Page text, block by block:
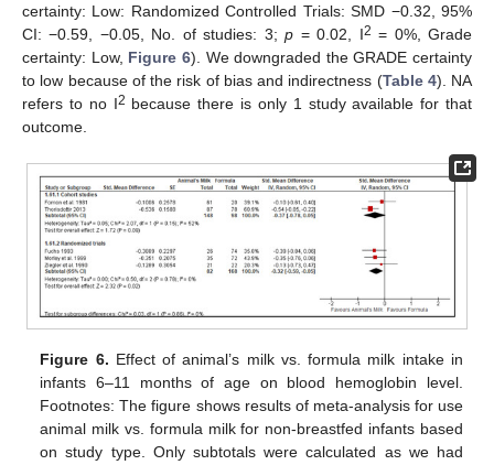
certainty: Low: Randomized Controlled Trials: SMD −0.32, 95%
CI: −0.59, −0.05, No. of studies: 3;p = 0.02, I2 = 0%, Grade
certainty: Low, Figure 6). We downgraded the GRADE certainty
to low because of the risk of bias and indirectness (Table 4). NA
refers to no I2 because there is only 1 study available for that
outcome.
Figure 6. Effect of animal’s milk vs. formula milk intake in
infants 6–11 months of age on blood hemoglobin level.
Footnotes: The figure shows results of meta-analysis for use
animal milk vs. formula milk for non-breastfed infants based
on study type. Only subtotals were calculated as we had